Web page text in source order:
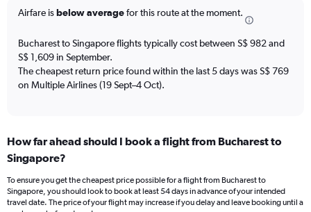
The
1
Y
axis
displaying
to
Airfare isbelow averagefor this route at the moment.
Bucharest to Singapore flights typically cost between S$ 982 and
S$ 1,609 in September.
The cheapest return price found within the last 5 days was S$ 769
on Multiple Airlines (19 Sept–4 Oct).
How far ahead should I book a flight from Bucharest to
Singapore?
To ensure you get the cheapest price possible for a flight from Bucharest to
Singapore, you should look to book at least 54 days in advance of your intended
travel date. The price of your flight may increase if you delay and leave booking until a